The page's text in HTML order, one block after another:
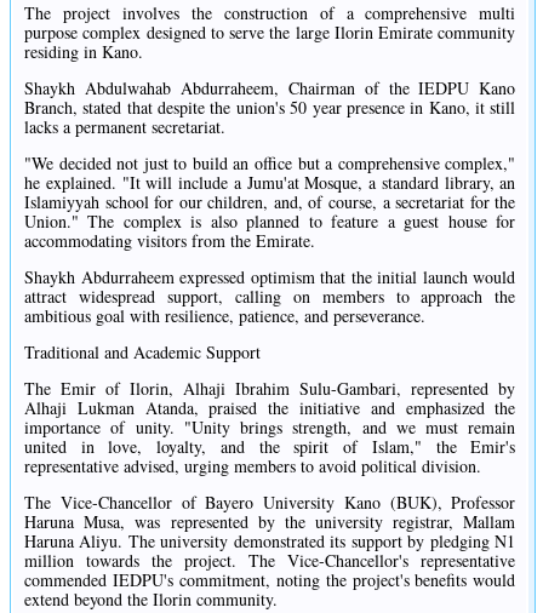
The project involves the construction of a comprehensive multi
purpose complex designed to serve the large Ilorin Emirate community
residing in Kano.
Shaykh Abdulwahab Abdurraheem, Chairman of the IEDPU Kano
Branch, stated that despite the union's 50 year presence in Kano, it still
lacks a permanent secretariat.
"We decided not just to build an office but a comprehensive complex,"
he explained. "It will include a Jumu'at Mosque, a standard library, an
Islamiyyah school for our children, and, of course, a secretariat for the
Union." The complex is also planned to feature a guest house for
accommodating visitors from the Emirate.
Shaykh Abdurraheem expressed optimism that the initial launch would
attract widespread support, calling on members to approach the
ambitious goal with resilience, patience, and perseverance.
Traditional and Academic Support
The Emir of Ilorin, Alhaji Ibrahim Sulu-Gambari, represented by
Alhaji Lukman Atanda, praised the initiative and emphasized the
importance of unity. "Unity brings strength, and we must remain
united in love, loyalty, and the spirit of Islam," the Emir's
representative advised, urging members to avoid political division.
The Vice-Chancellor of Bayero University Kano (BUK), Professor
Haruna Musa, was represented by the university registrar, Mallam
Haruna Aliyu. The university demonstrated its support by pledging N1
million towards the project. The Vice-Chancellor's representative
commended IEDPU's commitment, noting the project's benefits would
extend beyond the Ilorin community.